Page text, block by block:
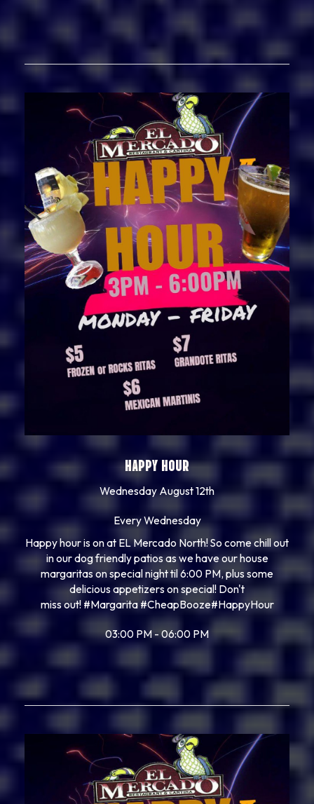
HAPPY HOUR
Wednesday August 12th
Every Wednesday
Happy hour is on at EL Mercado North! So come chill out
in our dog friendly patios as we have our house
margaritas on special night til 6:00 PM, plus some
delicious appetizers on special! Don't
miss out! #Margarita#CheapBooze#HappyHour
03:00 PM - 06:00 PM